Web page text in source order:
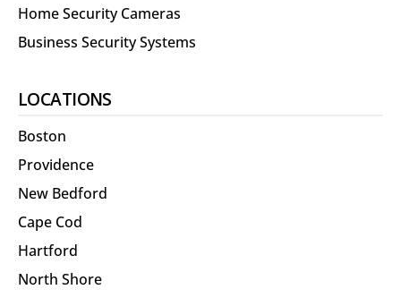
Home Security Cameras
Business Security Systems
LOCATIONS
Boston
Providence
New Bedford
Cape Cod
Hartford
North Shore